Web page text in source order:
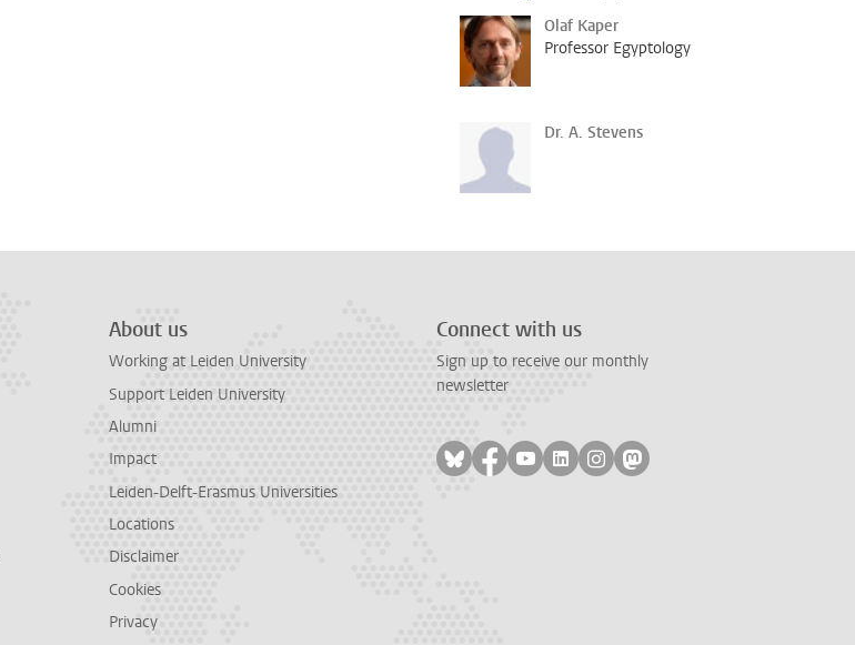
Olaf Kaper
Professor Egyptology
Dr. A. Stevens
About us
Working at Leiden University
Support Leiden University
Alumni
Impact
Leiden-Delft-Erasmus Universities
Locations
Disclaimer
Cookies
Privacy
Connect with us
Sign up to receive our monthly
newsletter
Follow on bluesky
Follow on facebook
Follow on youtube
Follow on linkedin
Follow on instagram
Follow on mastodon